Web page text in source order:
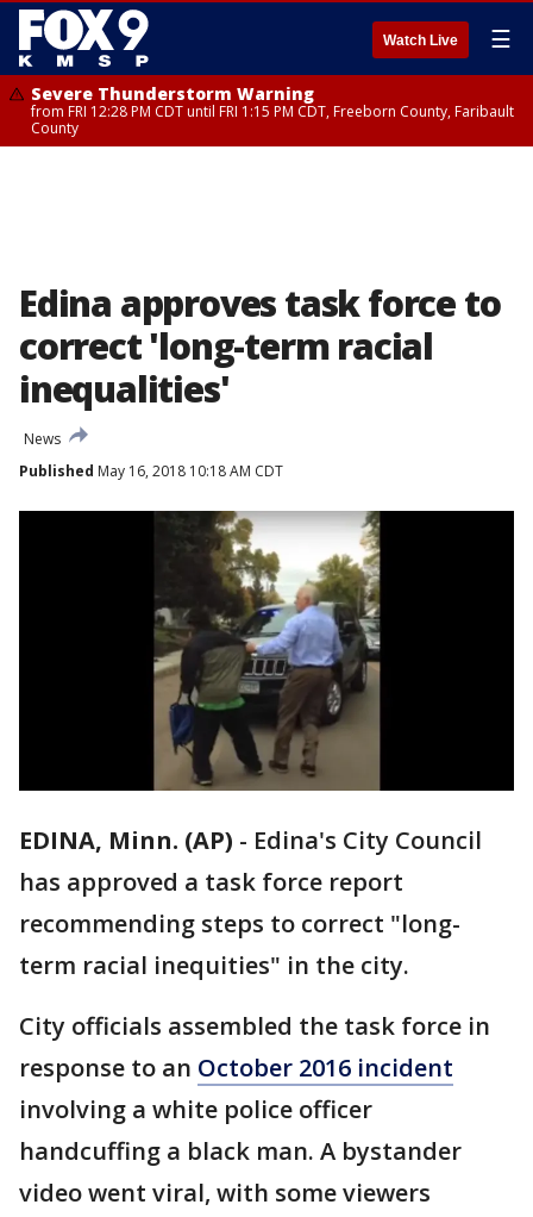
Watch Live ☰
Severe Thunderstorm Warning
from FRI 12:28 PM CDT until FRI 1:15 PM CDT, Freeborn County, Faribault
County
Edina approves task force to
correct 'long-term racial
inequalities'
News
Published May 16, 2018 10:18 AM CDT
EDINA, Minn. (AP) - Edina's City Council
has approved a task force report
recommending steps to correct "long-
term racial inequities" in the city.
City officials assembled the task force in
response to an October 2016 incident
involving a white police officer
handcuffing a black man. A bystander
video went viral, with some viewers